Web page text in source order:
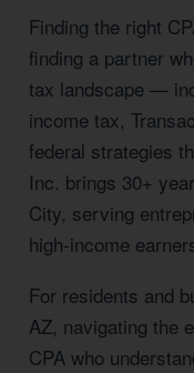
Finding the right
finding a partner
tax landscape —
income tax,
federal strategies
Inc. brings 30+
City, serving
high-income
For residents and
AZ, navigating the
CPA who